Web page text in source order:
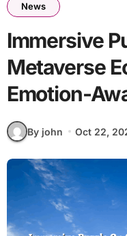
News
Immersive
Metaverse
Emotion-
By john Oct 22,